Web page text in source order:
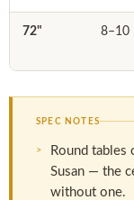
72" 8–10
SPEC NOTES
Round
Susan — the
without one.